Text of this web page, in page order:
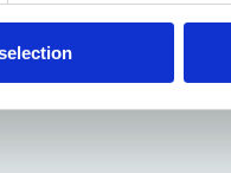
on Algorithmic